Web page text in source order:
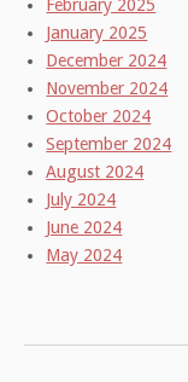
February 2025
January 2025
December 2024
November 2024
October 2024
September 2024
August 2024
July 2024
June 2024
May 2024